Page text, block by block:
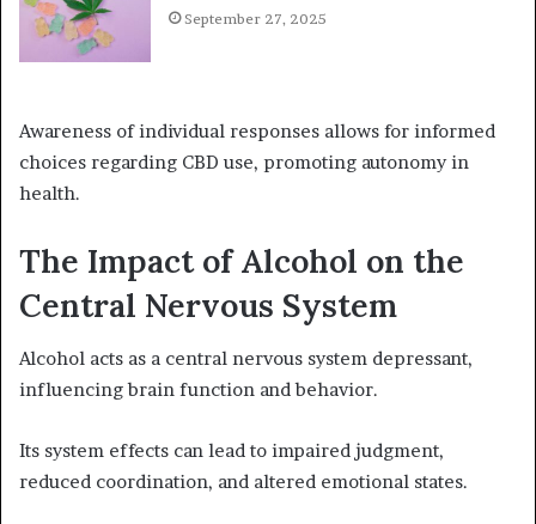
September 27, 2025
Awareness of individual responses allows for informed
choices regarding CBD use, promoting autonomy in
health.
The Impact of Alcohol on the
Central Nervous System
Alcohol acts as a central nervous system depressant,
influencing brain function and behavior.
Its system effects can lead to impaired judgment,
reduced coordination, and altered emotional states.